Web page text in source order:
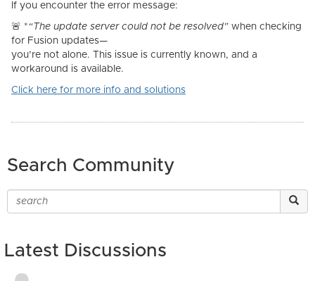
If you encounter the error message:
🚨 *“The update server could not be resolved” when checking
for Fusion updates—
you’re not alone. This issue is currently known, and a
workaround is available.
Click here for more info and solutions
Search Community
Latest Discussions